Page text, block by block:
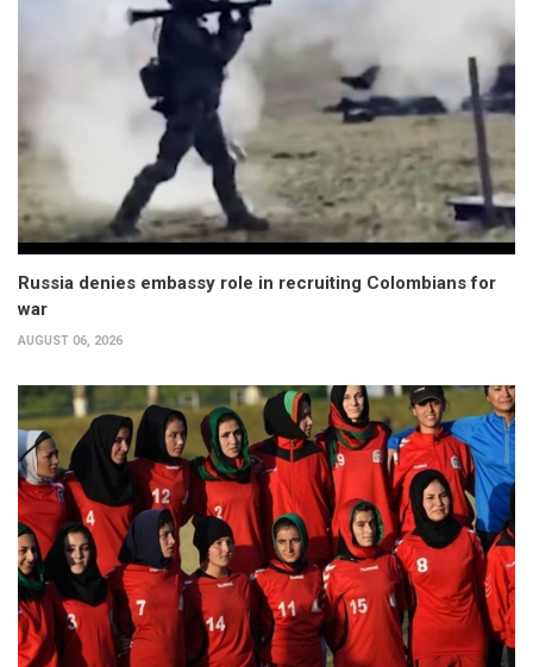
Russia denies embassy role in recruiting Colombians for
war
AUGUST 06, 2026